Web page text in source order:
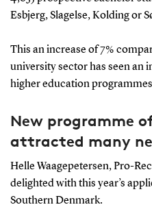
Esbjerg, Slagelse, Kolding or
This an increase of 7%
university sector has seen an
higher education
New programme
attracted many
Helle Waagepetersen, Pro-
delighted with this year’s
Southern Denmark.